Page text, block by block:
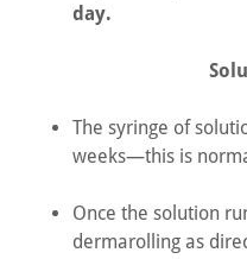
day.
The syringe of
weeks—this is
Once the solution
dermarolling as